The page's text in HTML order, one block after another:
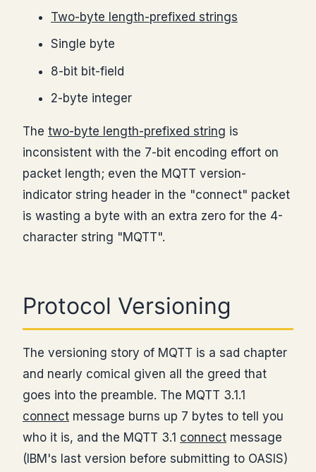
Two-byte length-prefixed strings
Single byte
8-bit bit-field
2-byte integer
The two-byte length-prefixed string is
inconsistent with the 7-bit encoding effort on
packet length; even the MQTT version-
indicator string header in the "connect" packet
is wasting a byte with an extra zero for the 4-
character string "MQTT".
Protocol Versioning
The versioning story of MQTT is a sad chapter
and nearly comical given all the greed that
goes into the preamble. The MQTT 3.1.1
connect message burns up 7 bytes to tell you
who it is, and the MQTT 3.1 connect message
(IBM's last version before submitting to OASIS)